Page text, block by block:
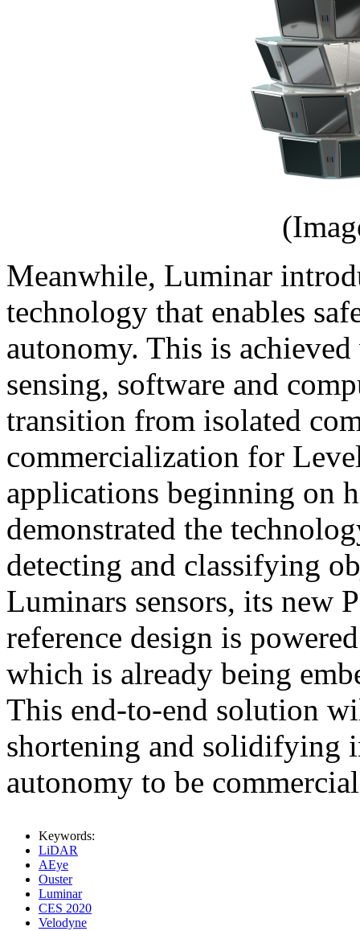
Meanwhile, Luminar
technology that enables
autonomy. This is
sensing, software and
transition from isolated
commercialization for
applications beginning on
demonstrated the
detecting and classifying
Luminars sensors, its new
reference design is
which is already being
This end-to-end solution
shortening and solidifying
autonomy to be
Keywords:
LiDAR
AEye
Ouster
Luminar
CES 2020
Velodyne